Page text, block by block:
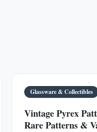
Glassware & Collectibles
Vintage Pyrex
Rare Patterns &